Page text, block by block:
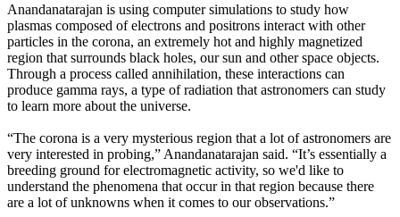
Anandanatarajan is using computer simulations to study how
plasmas composed of electrons and positrons interact with other
particles in the corona, an extremely hot and highly magnetized
region that surrounds black holes, our sun and other space objects.
Through a process called annihilation, these interactions can
produce gamma rays, a type of radiation that astronomers can study
to learn more about the universe.
“The corona is a very mysterious region that a lot of astronomers are
very interested in probing,” Anandanatarajan said. “It’s essentially a
breeding ground for electromagnetic activity, so we'd like to
understand the phenomena that occur in that region because there
are a lot of unknowns when it comes to our observations.”